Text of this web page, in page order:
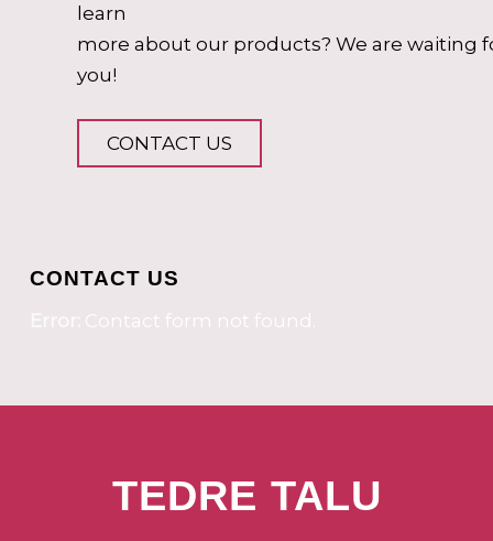
learn
more about our products? We are waiting
you!
CONTACT US
TEDRE TALU
CONTACT US
Contact form not found.